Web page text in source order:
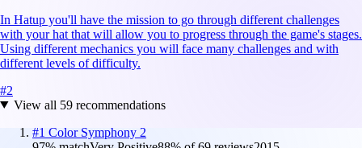
In Hatup you'll have the mission to go through different challenges
with your hat that will allow you to progress through the game's stages.
Using different mechanics you will face many challenges and with
different levels of difficulty.
#2
View all 59recommendations
#1 Color Symphony 2